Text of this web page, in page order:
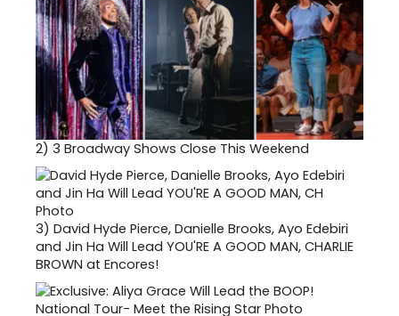
2) 3 Broadway Shows Close This Weekend
3) David Hyde Pierce, Danielle Brooks, Ayo Edebiri
and Jin Ha Will Lead YOU'RE A GOOD MAN, CHARLIE
BROWN at Encores!